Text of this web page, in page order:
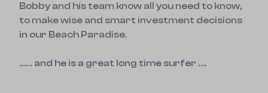
Bobby and his team know all you need to know,
to make wise and smart investment decisions
in our Beach Paradise.
…… and he is a great long time surfer ….